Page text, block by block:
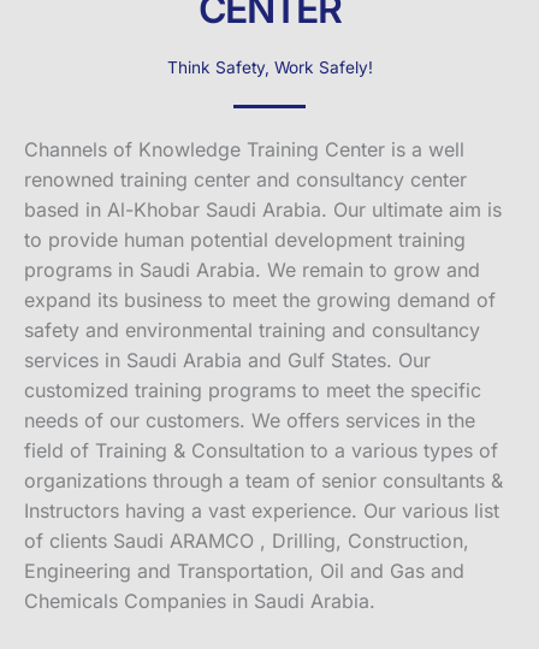
Think Safety, Work Safely!
Channels of Knowledge Training Center is a well
renowned training center and consultancy center
based in Al-Khobar Saudi Arabia. Our ultimate aim is
to provide human potential development training
programs in Saudi Arabia. We remain to grow and
expand its business to meet the growing demand of
safety and environmental training and consultancy
services in Saudi Arabia and Gulf States. Our
customized training programs to meet the specific
needs of our customers. We offers services in the
field of Training & Consultation to a various types of
organizations through a team of senior consultants &
Instructors having a vast experience. Our various list
of clients Saudi ARAMCO , Drilling, Construction,
Engineering and Transportation, Oil and Gas and
Chemicals Companies in Saudi Arabia.